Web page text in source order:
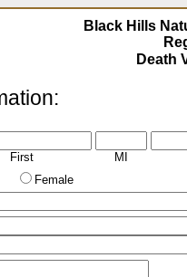
Black Hills
First
MI
Female